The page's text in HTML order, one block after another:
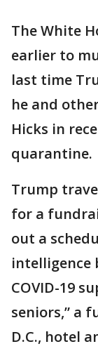
The White
earlier to
last time
he and
Hicks in
quarantine.
Trump
for a
out a
intelligence
COVID-19
seniors,” a
D.C., hotel